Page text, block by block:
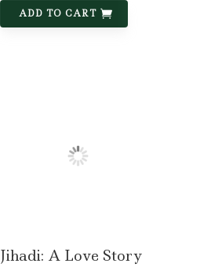
ADD TO CART
Jihadi: A Love Story